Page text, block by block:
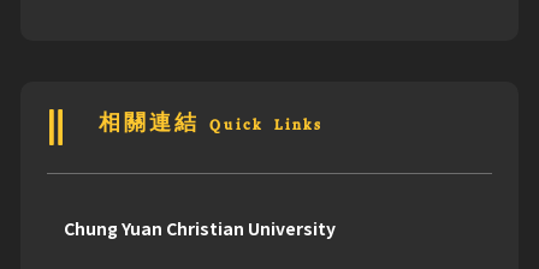
相關連結 Quick Links
Chung Yuan Christian University